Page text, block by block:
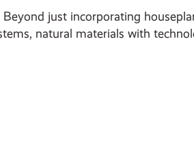
just incorporating
natural materials with